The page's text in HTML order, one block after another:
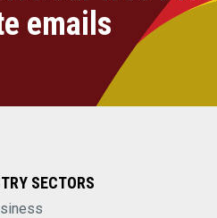
emails
SECTORS